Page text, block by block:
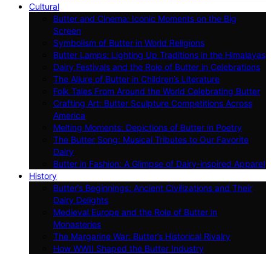
Cultural
Butter and Cinema: Iconic Moments on the Big
Screen
Symbolism of Butter in World Religions
Butter Lamps: Lighting Up Traditions in the Himalayas
Dairy Festivals and the Role of Butter in Celebrations
The Allure of Butter in Children’s Literature
Folk Tales From Around the World Celebrating Butter
Crafting Art: Butter Sculpture Competitions Across
America
Melting Moments: Depictions of Butter in Poetry
The Butter Song: Musical Tributes to Our Favorite
Dairy
Butter in Fashion: A Glimpse of Dairy-inspired Apparel
History
Butter’s Beginnings: Ancient Civilizations and Their
Dairy Delights
Medieval Europe and the Role of Butter in
Monasteries
The Margarine War: Butter’s Historical Rivalry
How WWII Shaped the Butter Industry